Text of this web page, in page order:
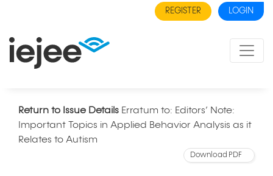
REGISTER LOGIN
Return to Issue Details Erratum to: Editors’ Note:
Important Topics in Applied Behavior Analysis as it
Relates to Autism
Download PDF